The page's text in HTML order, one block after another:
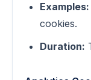
Examples:
cookies.
Duration: